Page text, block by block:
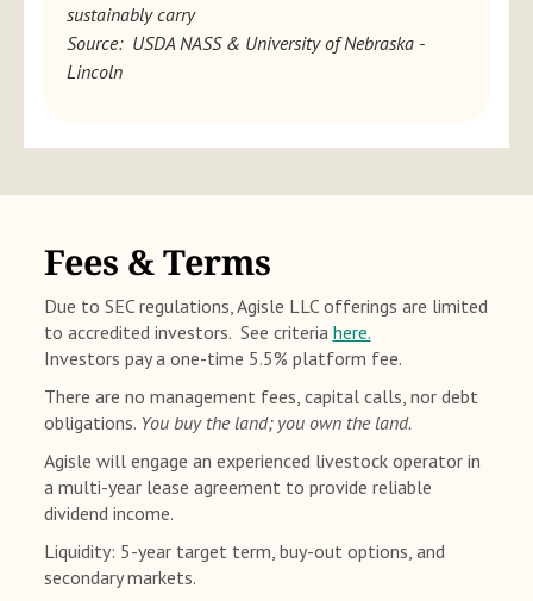
sustainably carry
Source: USDA NASS & University of Nebraska -
Lincoln
Fees & Terms
Due to SEC regulations, Agisle LLC offerings are limited
to accredited investors. See criteria here.
Investors pay a one-time 5.5% platform fee.
There are no management fees, capital calls, nor debt
obligations. You buy the land; you own the land.
Agisle will engage an experienced livestock operator in
a multi-year lease agreement to provide reliable
dividend income.
Liquidity: 5-year target term, buy-out options, and
secondary markets.